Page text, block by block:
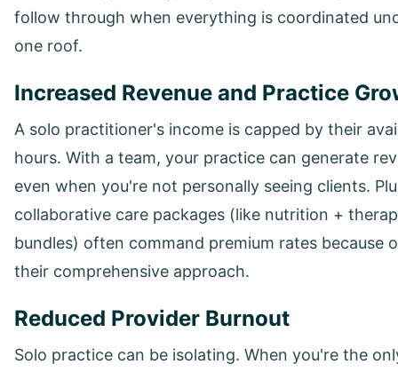
follow through when everything is coordinated
one roof.
Increased Revenue and Practice
A solo practitioner's income is capped by their
hours. With a team, your practice can generate
even when you're not personally seeing clients.
collaborative care packages (like nutrition +
bundles) often command premium rates because
their comprehensive approach.
Reduced Provider Burnout
Solo practice can be isolating. When you're the